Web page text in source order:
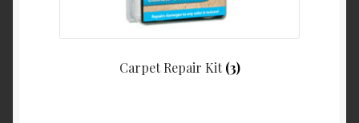
Carpet Repair Kit(3)